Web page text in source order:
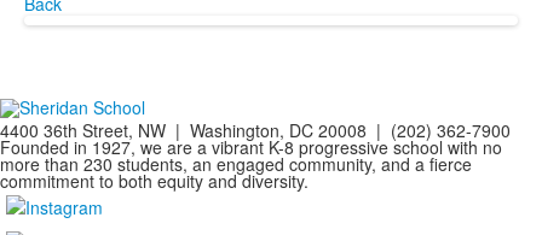
4400 36th Street, NW | Washington, DC 20008 | (202) 362-7900
Founded in 1927, we are a vibrant K-8 progressive school with no
more than 230 students, an engaged community, and a fierce
commitment to both equity and diversity.